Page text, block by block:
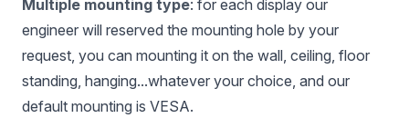
Multiple mounting type: for each display our
engineer will reserved the mounting hole by your
request, you can mounting it on the wall, ceiling, floor
standing, hanging...whatever your choice, and our
default mounting is VESA.